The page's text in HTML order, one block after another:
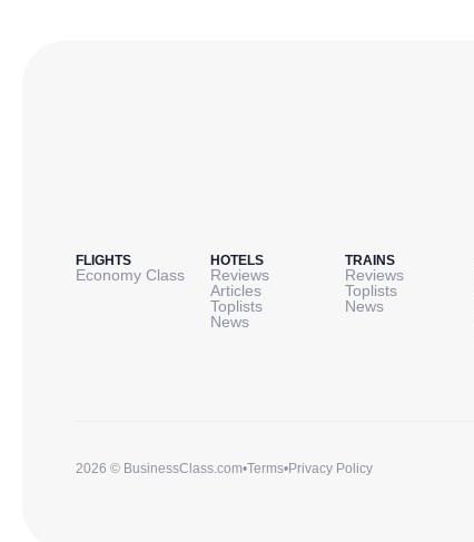
FLIGHTS
Economy Class
HOTELS
Reviews
Articles
Toplists
News
TRAINS
Reviews
Toplists
News
2026 © BusinessClass.com•Terms•Privacy Policy